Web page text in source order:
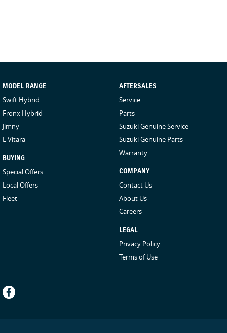
MODEL RANGE
Swift Hybrid
Fronx Hybrid
Jimny
E Vitara
BUYING
Special Offers
Local Offers
Fleet
AFTERSALES
Service
Parts
Suzuki Genuine Service
Suzuki Genuine Parts
Warranty
COMPANY
Contact Us
About Us
Careers
LEGAL
Privacy Policy
Terms of Use